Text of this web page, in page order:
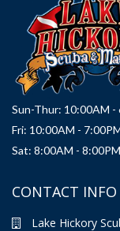
Sun-Thur: 10:00AM -
Fri: 10:00AM -
Sat: 8:00AM - 8:00PM
CONTACT INFO
Lake Hickory